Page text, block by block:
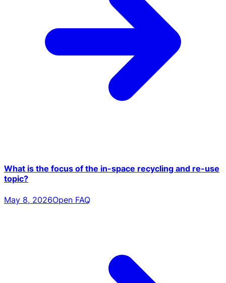
What is the focus of the in-space recycling and re-use
topic?
May 8, 2026Open FAQ